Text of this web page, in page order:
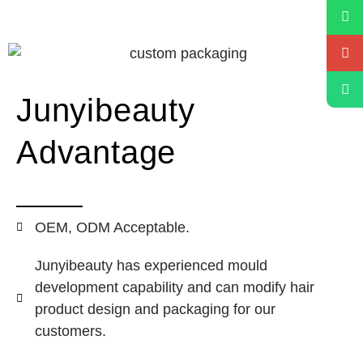
Junyibeauty
Advantage
OEM, ODM Acceptable.
Junyibeauty has experienced mould
development capability and can modify hair
product design and packaging for our
customers.